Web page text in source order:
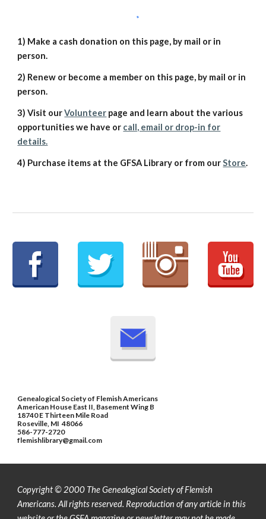
1) Make a cash donation on this page, by mail or in
person.
2) Renew or become a member on this page, by mail or in
person.
3) Visit ourVolunteer page and learn about the various
opportunities we have or call, email or drop-in for
details.
4) Purchase items at the GFSA Library or from ourStore.
Genealogical Society of Flemish Americans
American House East II, Basement Wing B
18740 E Thirteen Mile Road
Roseville, MI 48066
586-777-2720
flemishlibrary@gmail.com
Copyright © 2000 The Genealogical Society of Flemish
Americans. All rights reserved. Reproduction of any article in this